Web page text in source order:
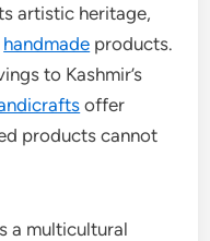
artistic heritage,
handmade products.
to Kashmir’s
offer
products cannot
a multicultural